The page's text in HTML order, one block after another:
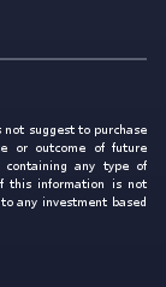
suggest to purchase
or outcome of future
any type of
this information is not
any investment based